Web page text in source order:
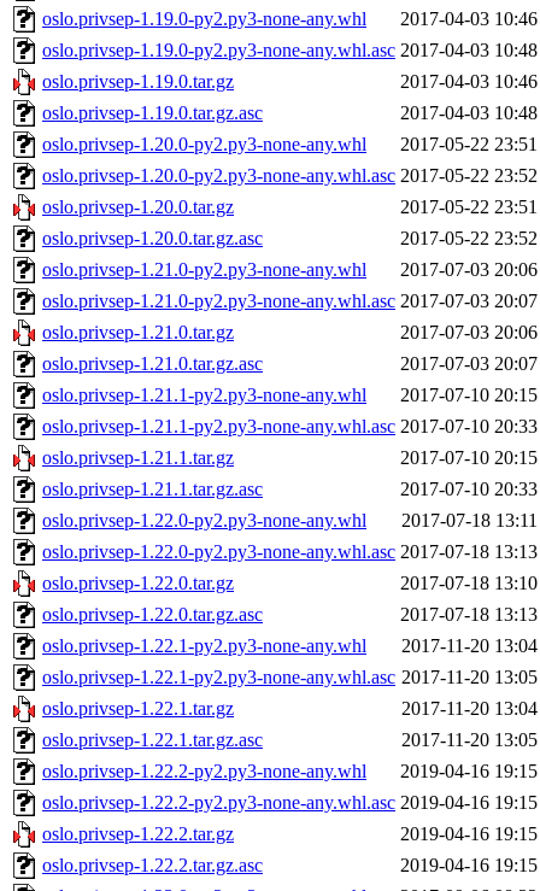
oslo.privsep-1.19.0-py2.py3-none-any.whl
2017-04-03 10:46
oslo.privsep-1.19.0-py2.py3-none-any.whl.asc 2017-04-03 10:48
oslo.privsep-1.19.0.tar.gz
2017-04-03 10:46
oslo.privsep-1.19.0.tar.gz.asc
2017-04-03 10:48
oslo.privsep-1.20.0-py2.py3-none-any.whl
2017-05-22 23:51
oslo.privsep-1.20.0-py2.py3-none-any.whl.asc 2017-05-22 23:52
oslo.privsep-1.20.0.tar.gz
2017-05-22 23:51
oslo.privsep-1.20.0.tar.gz.asc
2017-05-22 23:52
oslo.privsep-1.21.0-py2.py3-none-any.whl
2017-07-03 20:06
oslo.privsep-1.21.0-py2.py3-none-any.whl.asc 2017-07-03 20:07
oslo.privsep-1.21.0.tar.gz
2017-07-03 20:06
oslo.privsep-1.21.0.tar.gz.asc
2017-07-03 20:07
oslo.privsep-1.21.1-py2.py3-none-any.whl
2017-07-10 20:15
oslo.privsep-1.21.1-py2.py3-none-any.whl.asc 2017-07-10 20:33
oslo.privsep-1.21.1.tar.gz
2017-07-10 20:15
oslo.privsep-1.21.1.tar.gz.asc
2017-07-10 20:33
oslo.privsep-1.22.0-py2.py3-none-any.whl
2017-07-18 13:11
oslo.privsep-1.22.0-py2.py3-none-any.whl.asc 2017-07-18 13:13
oslo.privsep-1.22.0.tar.gz
2017-07-18 13:10
oslo.privsep-1.22.0.tar.gz.asc
2017-07-18 13:13
oslo.privsep-1.22.1-py2.py3-none-any.whl
2017-11-20 13:04
oslo.privsep-1.22.1-py2.py3-none-any.whl.asc 2017-11-20 13:05
oslo.privsep-1.22.1.tar.gz
2017-11-20 13:04
oslo.privsep-1.22.1.tar.gz.asc
2017-11-20 13:05
oslo.privsep-1.22.2-py2.py3-none-any.whl
2019-04-16 19:15
oslo.privsep-1.22.2-py2.py3-none-any.whl.asc 2019-04-16 19:15
oslo.privsep-1.22.2.tar.gz
2019-04-16 19:15
oslo.privsep-1.22.2.tar.gz.asc
2019-04-16 19:15